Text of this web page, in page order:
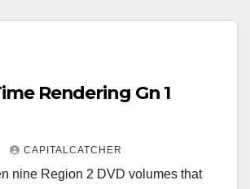
Rendering Gn 1
CAPITALCATCHER
nine Region 2 DVD volumes that